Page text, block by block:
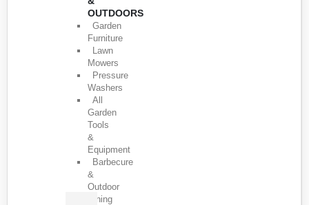
OUTDOORS
Garden
Furniture
Lawn
Mowers
Pressure
Washers
All
Garden
Tools
&
Equipment
Barbecure
&
Outdoor
Dining